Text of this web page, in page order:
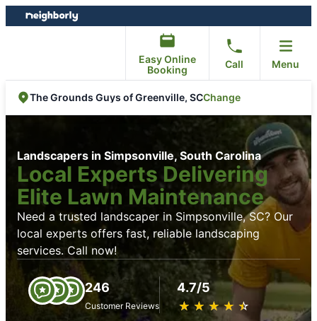
Skip
to
Skip
to
Easy Online
Booking
Call Menu
The Grounds Guys of Greenville, SCChange
Landscapers in Simpsonville, South Carolina
Local Experts Delivering
Elite Lawn Maintenance
Need a trusted landscaper in Simpsonville, SC? Our
local experts offers fast, reliable landscaping
services. Call now!
246
Customer Reviews
4.7/5
★ ★ ★ ★ ★
☆ ☆ ☆ ☆ ☆